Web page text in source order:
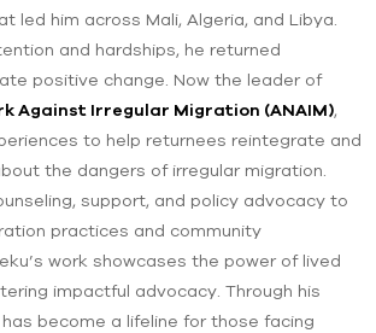
led him across Mali, Algeria, and Libya.
and hardships, he returned
positive change. Now the leader of
Against Irregular Migration (ANAIM),
to help returnees reintegrate and
the dangers of irregular migration.
support, and policy advocacy to
practices and community
work showcases the power of lived
impactful advocacy. Through his
has become a lifeline for those facing